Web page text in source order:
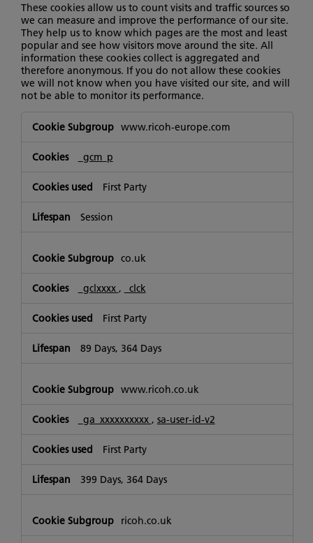
These cookies allow us to count visits and traffic sources so
we can measure and improve the performance of our site.
They help us to know which pages are the most and least
popular and see how visitors move around the site. All
information these cookies collect is aggregated and
therefore anonymous. If you do not allow these cookies
we will not know when you have visited our site, and will
not be able to monitor its performance.
Performance
www.ricoh-europe.com
_gcm_p
First Party
Session
co.uk
_gclxxxx , _clck
First Party
89 Days, 364 Days
www.ricoh.co.uk
_ga_xxxxxxxxxx , sa-user-id-v2
First Party
399 Days, 364 Days
ricoh.co.uk